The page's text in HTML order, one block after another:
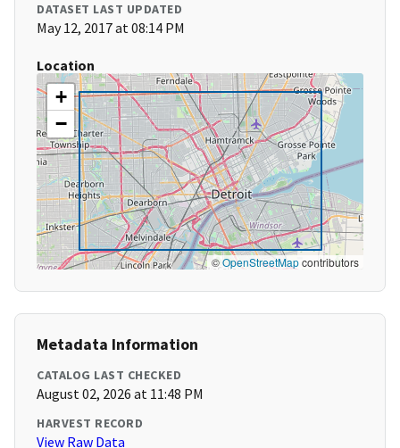
DATASET LAST UPDATED
May 12, 2017 at 08:14 PM
Location
+
−
©OpenStreetMapcontributors
Metadata Information
CATALOG LAST CHECKED
August 02, 2026 at 11:48 PM
HARVEST RECORD
View Raw Data